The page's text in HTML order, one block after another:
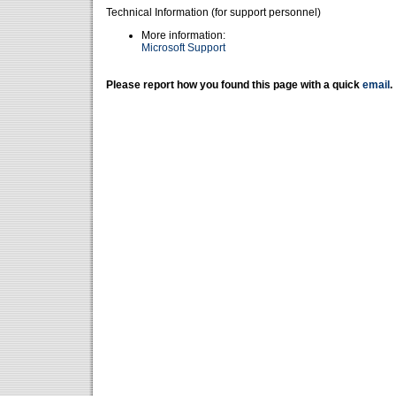
Technical Information (for support personnel)
More information:
Microsoft Support
Please report how you found this page with a quick email .